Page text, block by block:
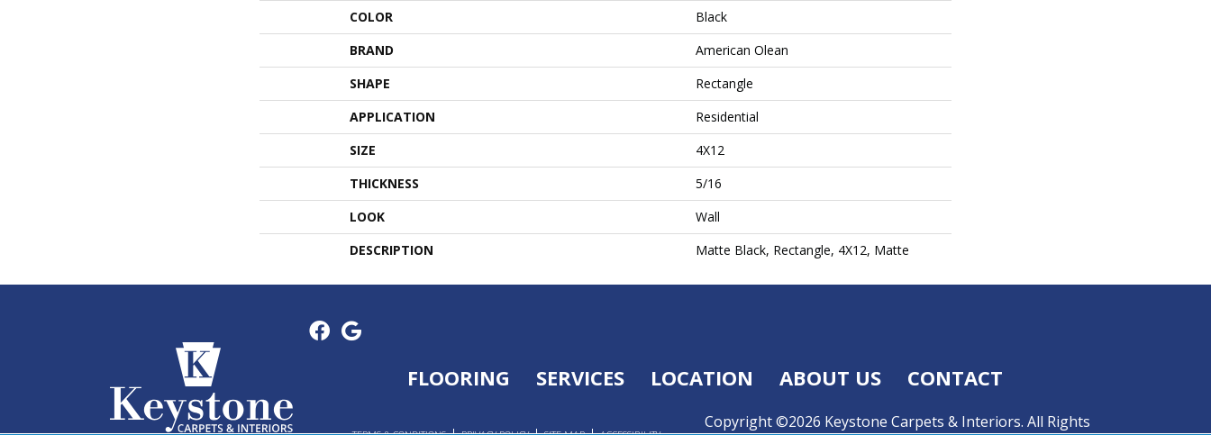
COLOR
Black
BRAND
American Olean
SHAPE
Rectangle
APPLICATION
Residential
SIZE
4X12
THICKNESS
5/16
LOOK
Wall
DESCRIPTION
Matte Black, Rectangle, 4X12, Matte
FLOORING SERVICES LOCATION ABOUT US CONTACT
Copyright ©2026 Keystone Carpets & Interiors. All Rights